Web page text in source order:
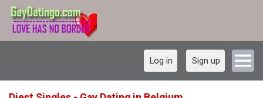
Log in Sign up